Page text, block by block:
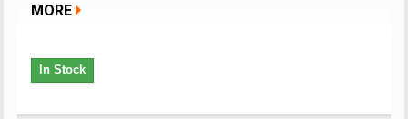
MORE
In Stock